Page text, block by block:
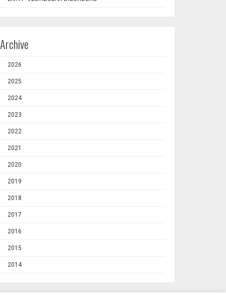
Archive
2026
2025
2024
2023
2022
2021
2020
2019
2018
2017
2016
2015
2014